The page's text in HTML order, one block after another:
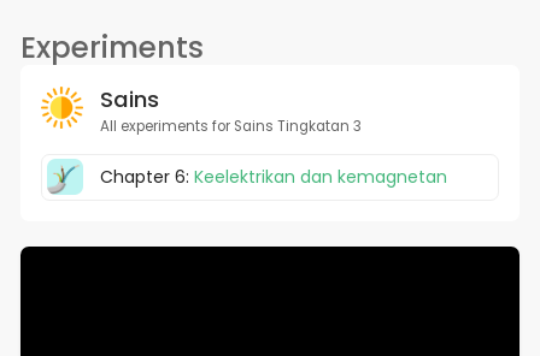
Experiments
Sains
All experiments for Sains Tingkatan 3
Chapter 6: Keelektrikan dan kemagnetan